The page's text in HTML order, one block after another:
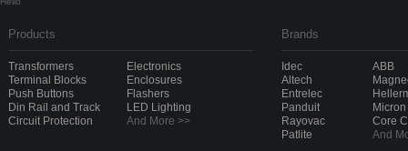
Products
Transformers
Terminal Blocks
Push Buttons
Din Rail and Track
Circuit Protection
Electronics
Enclosures
Flashers
LED Lighting
And More >>
Brands
Idec
Altech
Entrelec
Panduit
Rayovac
Patlite
ABB
Micron
Core
And